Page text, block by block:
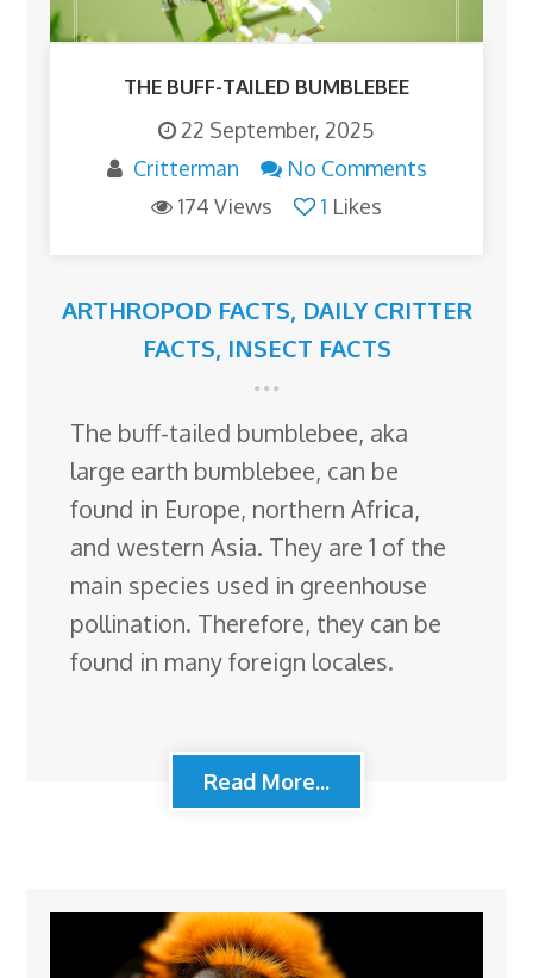
THE BUFF-TAILED BUMBLEBEE
22 September, 2025
Critterman
No Comments
174 Views
1 Likes
ARTHROPOD FACTS, DAILY CRITTER
FACTS, INSECT FACTS
The buff-tailed bumblebee, aka
large earth bumblebee, can be
found in Europe, northern Africa,
and western Asia. They are 1 of the
main species used in greenhouse
pollination. Therefore, they can be
found in many foreign locales.
Read More...